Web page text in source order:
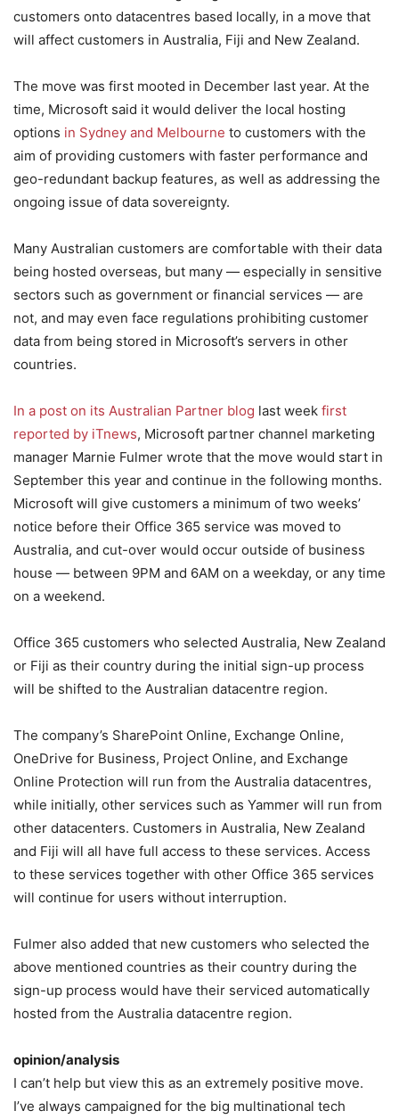
customers onto datacentres based locally, in a move that
will affect customers in Australia, Fiji and New Zealand.
The move was first mooted in December last year. At the
time, Microsoft said it would deliver the local hosting
options in Sydney and Melbourne to customers with the
aim of providing customers with faster performance and
geo-redundant backup features, as well as addressing the
ongoing issue of data sovereignty.
Many Australian customers are comfortable with their data
being hosted overseas, but many — especially in sensitive
sectors such as government or financial services — are
not, and may even face regulations prohibiting customer
data from being stored in Microsoft’s servers in other
countries.
In a post on its Australian Partner blog last week first
reported by iTnews, Microsoft partner channel marketing
manager Marnie Fulmer wrote that the move would start in
September this year and continue in the following months.
Microsoft will give customers a minimum of two weeks’
notice before their Office 365 service was moved to
Australia, and cut-over would occur outside of business
house — between 9PM and 6AM on a weekday, or any time
on a weekend.
Office 365 customers who selected Australia, New Zealand
or Fiji as their country during the initial sign-up process
will be shifted to the Australian datacentre region.
The company’s SharePoint Online, Exchange Online,
OneDrive for Business, Project Online, and Exchange
Online Protection will run from the Australia datacentres,
while initially, other services such as Yammer will run from
other datacenters. Customers in Australia, New Zealand
and Fiji will all have full access to these services. Access
to these services together with other Office 365 services
will continue for users without interruption.
Fulmer also added that new customers who selected the
above mentioned countries as their country during the
sign-up process would have their serviced automatically
hosted from the Australia datacentre region.
opinion/analysis
I can’t help but view this as an extremely positive move.
I’ve always campaigned for the big multinational tech